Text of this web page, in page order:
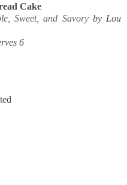
Cake
Sweet, and Savoryby Lou
6